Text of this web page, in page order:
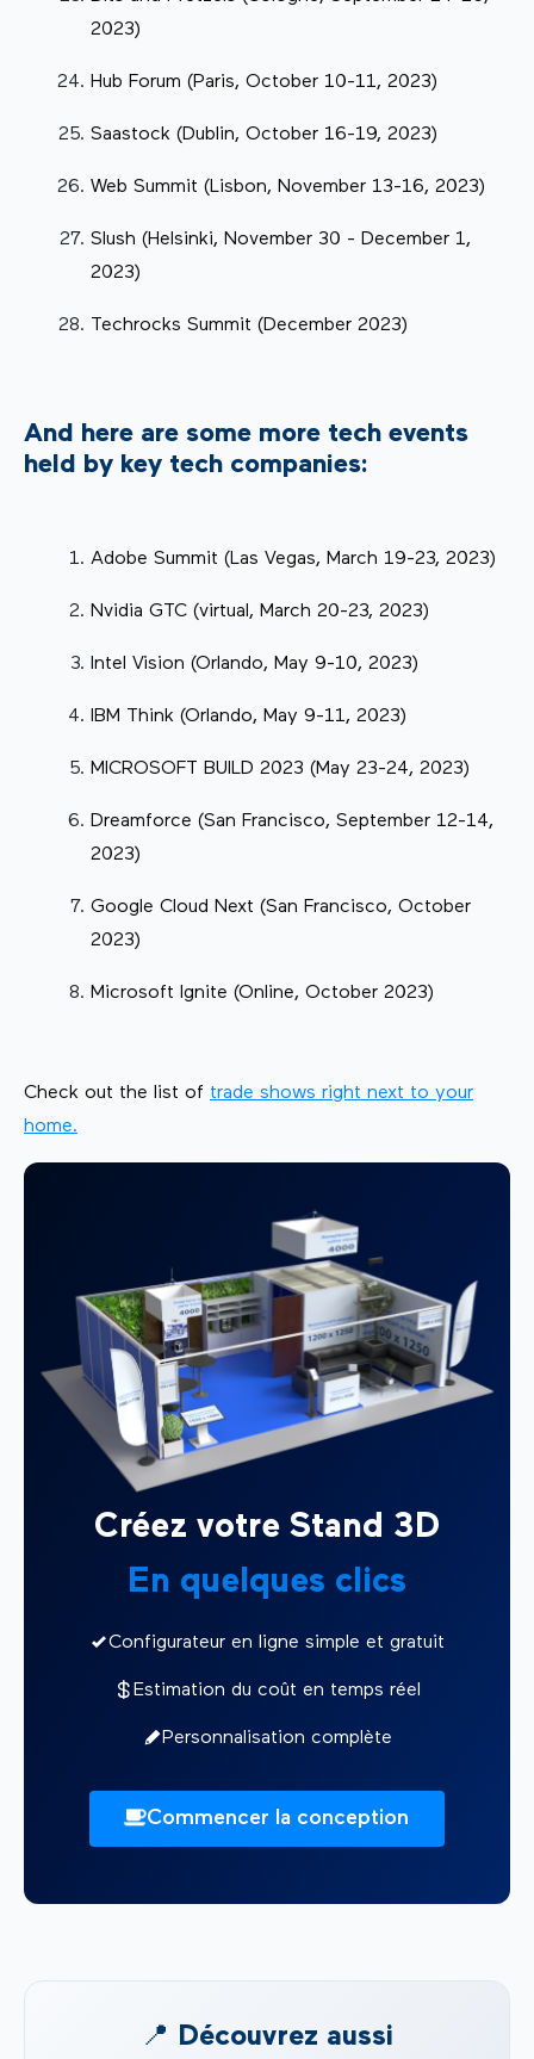
2023)
Hub Forum (Paris, October 10-11, 2023)
Saastock (Dublin, October 16-19, 2023)
Web Summit (Lisbon, November 13-16, 2023)
Slush (Helsinki, November 30 - December 1,
2023)
Techrocks Summit (December 2023)
And here are some more tech events
held by key tech companies:
Adobe Summit (Las Vegas, March 19-23, 2023)
Nvidia GTC (virtual, March 20-23, 2023)
Intel Vision (Orlando, May 9-10, 2023)
IBM Think (Orlando, May 9-11, 2023)
MICROSOFT BUILD 2023 (May 23-24, 2023)
Dreamforce (San Francisco, September 12-14,
2023)
Google Cloud Next (San Francisco, October
2023)
Microsoft Ignite (Online, October 2023)
Check out the list of trade shows right next to your
home.
Créez votre Stand 3D
En quelques clics
Configurateur en ligne simple et gratuit
Estimation du coût en temps réel
Personnalisation complète
Commencer la conception
📍 Découvrez aussi